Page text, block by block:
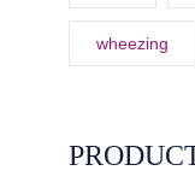
wheezing